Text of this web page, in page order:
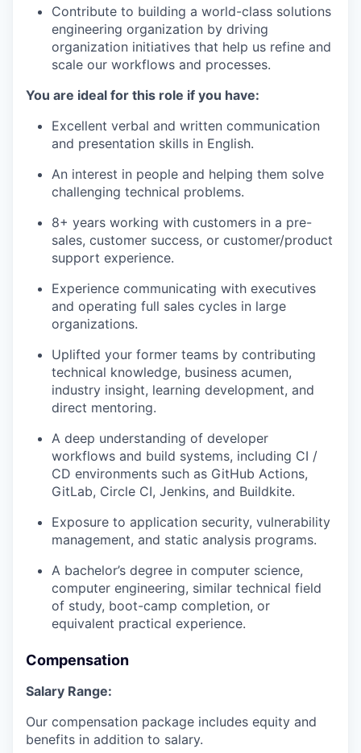
Contribute to building a world-class solutions
engineering organization by driving
organization initiatives that help us refine and
scale our workflows and processes.
You are ideal for this role if you have:
Excellent verbal and written communication
and presentation skills in English.
An interest in people and helping them solve
challenging technical problems.
8+ years working with customers in a pre-
sales, customer success, or customer/product
support experience.
Experience communicating with executives
and operating full sales cycles in large
organizations.
Uplifted your former teams by contributing
technical knowledge, business acumen,
industry insight, learning development, and
direct mentoring.
A deep understanding of developer
workflows and build systems, including CI /
CD environments such as GitHub Actions,
GitLab, Circle CI, Jenkins, and Buildkite.
Exposure to application security, vulnerability
management, and static analysis programs.
A bachelor’s degree in computer science,
computer engineering, similar technical field
of study, boot-camp completion, or
equivalent practical experience.
Compensation
Salary Range:
Our compensation package includes equity and
benefits in addition to salary.